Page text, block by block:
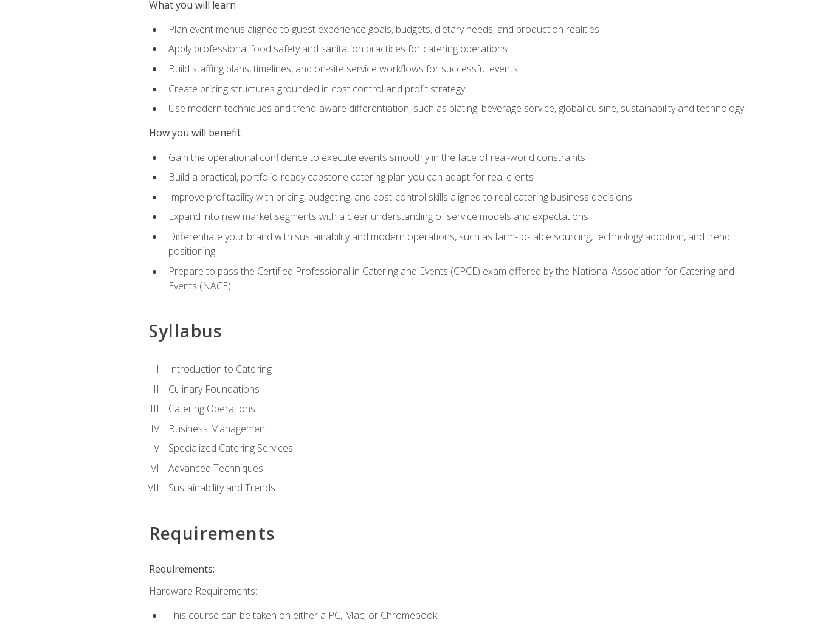
What you will learn
Plan event menus aligned to guest experience goals, budgets, dietary needs, and production realities
Apply professional food safety and sanitation practices for catering operations
Build staffing plans, timelines, and on-site service workflows for successful events
Create pricing structures grounded in cost control and profit strategy
Use modern techniques and trend-aware differentiation, such as plating, beverage service, global cuisine, sustainability and technology
How you will benefit
Gain the operational confidence to execute events smoothly in the face of real-world constraints
Build a practical, portfolio-ready capstone catering plan you can adapt for real clients
Improve profitability with pricing, budgeting, and cost-control skills aligned to real catering business decisions
Expand into new market segments with a clear understanding of service models and expectations
Differentiate your brand with sustainability and modern operations, such as farm-to-table sourcing, technology adoption, and trend
positioning
Prepare to pass the Certified Professional in Catering and Events (CPCE) exam offered by the National Association for Catering and
Events (NACE)
Syllabus
Introduction to Catering
Culinary Foundations
Catering Operations
Business Management
Specialized Catering Services
Advanced Techniques
Sustainability and Trends
Requirements
Requirements:
Hardware Requirements:
This course can be taken on either a PC, Mac, or Chromebook.